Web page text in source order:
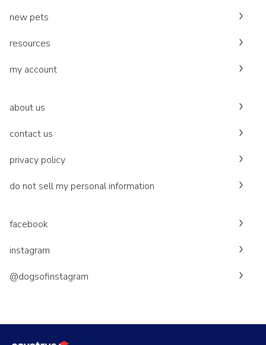
new pets
resources
my account
about us
contact us
privacy policy
do not sell my personal information
facebook
instagram
@dogsofinstagram